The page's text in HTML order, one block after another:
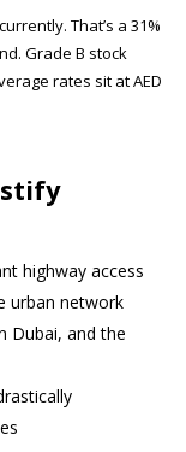
currently. That’s a 31%
Grade B stock
rates sit at AED
highway access
urban network
Dubai, and the